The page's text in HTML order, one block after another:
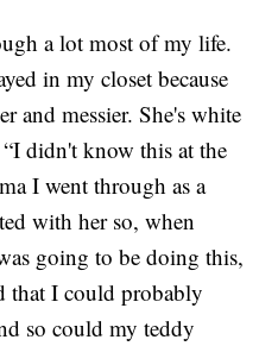
a lot most of my life.
in my closet because
and messier. She's white
didn't know this at the
I went through as a
with her so, when
going to be doing this,
that I could probably
so could my teddy